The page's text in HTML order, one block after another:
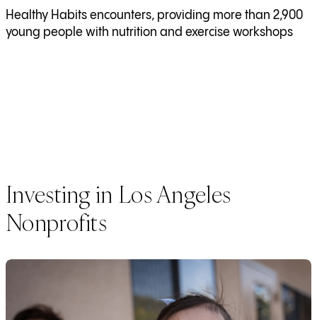
Healthy Habits encounters, providing more than 2,900
young people with nutrition and exercise workshops
Investing in Los Angeles
Nonprofits